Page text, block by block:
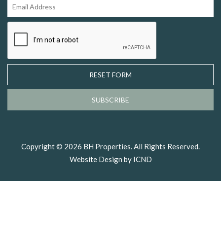
RESET FORM
SUBSCRIBE
Copyright © 2026 BH Properties. All Rights Reserved.
Website Design by ICND